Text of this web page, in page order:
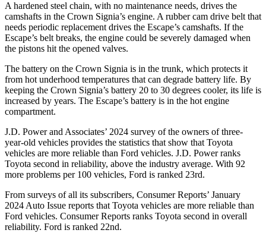
A hardened steel chain, with no maintenance needs, drives the
camshafts in the Crown Signia’s engine. A rubber cam drive belt that
needs periodic replacement drives the Escape’s camshafts. If the
Escape’s belt breaks, the engine could be severely damaged when
the pistons hit the opened valves.
The battery on the Crown Signia is in the trunk, which protects it
from hot underhood temperatures that can degrade battery life. By
keeping the Crown Signia’s battery 20 to 30 degrees cooler, its life is
increased by years. The Escape’s battery is in the hot engine
compartment.
J.D. Power and Associates’ 2024 survey of the owners of three-
year-old vehicles provides the statistics that show that Toyota
vehicles are more reliable than Ford vehicles. J.D. Power ranks
Toyota second in reliability, above the industry average. With 92
more problems per 100 vehicles, Ford is ranked 23rd.
From surveys of all its subscribers, Consumer Reports’ January
2024 Auto Issue reports that Toyota vehicles are more reliable than
Ford vehicles. Consumer Reports ranks Toyota second in overall
reliability. Ford is ranked 22nd.